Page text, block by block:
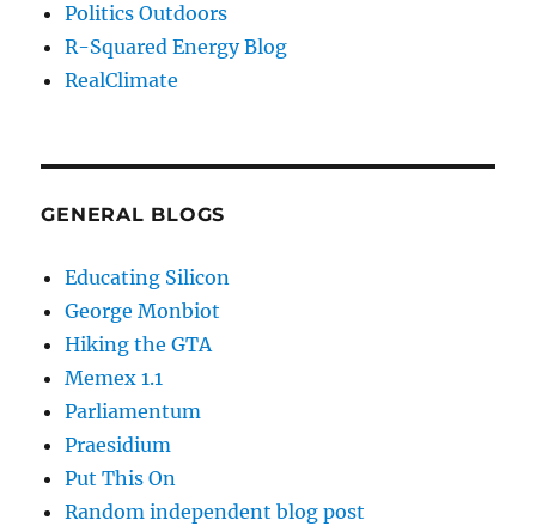
Politics Outdoors
R-Squared Energy Blog
RealClimate
GENERAL BLOGS
Educating Silicon
George Monbiot
Hiking the GTA
Memex 1.1
Parliamentum
Praesidium
Put This On
Random independent blog post